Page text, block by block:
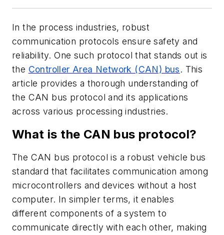
In the process industries, robust
communication protocols ensure safety and
reliability. One such protocol that stands out is
the Controller Area Network (CAN) bus. This
article provides a thorough understanding of
the CAN bus protocol and its applications
across various processing industries.
What is the CAN bus protocol?
The CAN bus protocol is a robust vehicle bus
standard that facilitates communication among
microcontrollers and devices without a host
computer. In simpler terms, it enables
different components of a system to
communicate directly with each other, making